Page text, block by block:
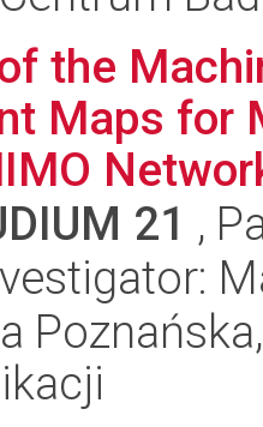
the
Maps for
21 ,